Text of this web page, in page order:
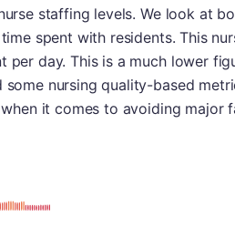
staffing levels. We look at
spent with residents. This
per day. This is a much lower
some nursing quality-based
it comes to avoiding major